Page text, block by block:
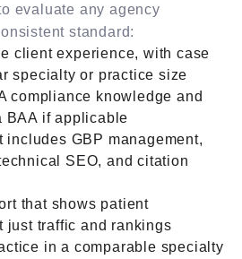
evaluate any agency
standard:
client experience, with case
specialty or practice size
compliance knowledge and
BAA if applicable
GBP management,
SEO, and citation
that shows patient
just traffic and rankings
in a comparable specialty